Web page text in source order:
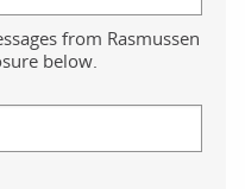
from Rasmussen
below.